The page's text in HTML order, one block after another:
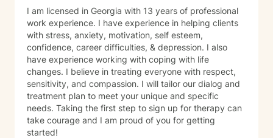
I am licensed in Georgia with 13 years of professional
work experience. I have experience in helping clients
with stress, anxiety, motivation, self esteem,
confidence, career difficulties, & depression. I also
have experience working with coping with life
changes. I believe in treating everyone with respect,
sensitivity, and compassion. I will tailor our dialog and
treatment plan to meet your unique and specific
needs. Taking the first step to sign up for therapy can
take courage and I am proud of you for getting
started!